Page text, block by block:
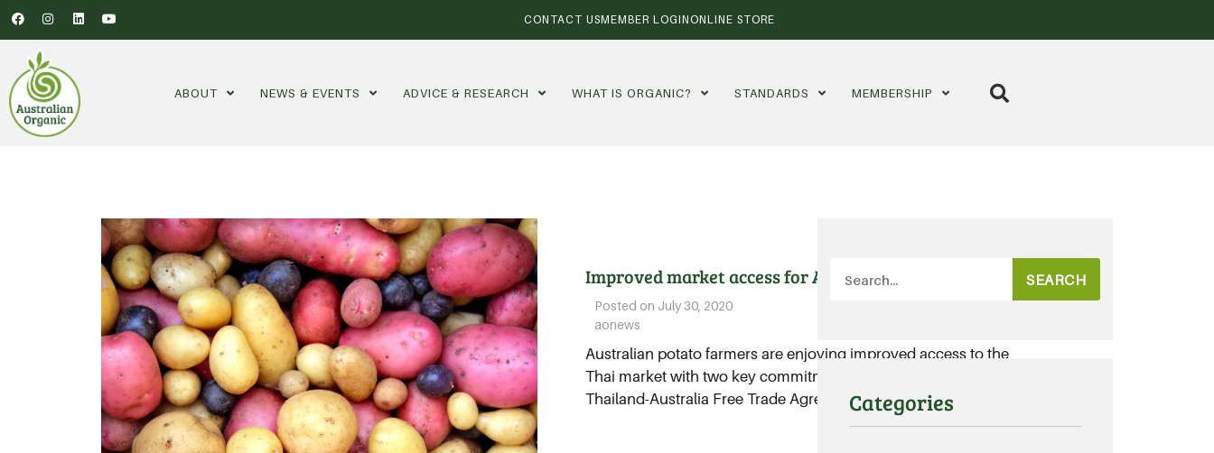
CONTACT USMEMBER LOGINONLINE STORE
ABOUT NEWS & EVENTS ADVICE & RESEARCH WHAT IS ORGANIC? STANDARDS MEMBERSHIP
Improved market access for Aussie potatoes
Posted on July 30, 2020
aonews
Australian potato farmers are enjoying improved access to the
Thai market with two key commitments now realised under the
Thailand-Australia Free Trade Agreement (TAFTA).....
SEARCH
Categories